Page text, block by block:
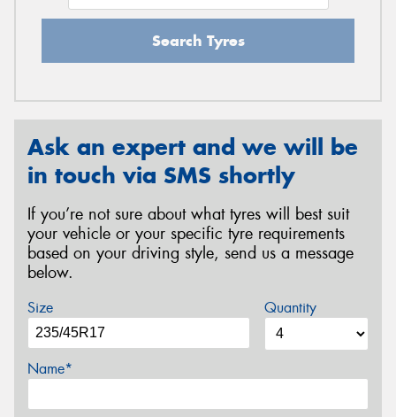
Search Tyres
Ask an expert and we will be
in touch via SMS shortly
If you’re not sure about what tyres will best suit
your vehicle or your specific tyre requirements
based on your driving style, send us a message
below.
Size Quantity
Name*